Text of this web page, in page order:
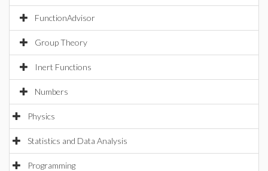
FunctionAdvisor
Group Theory
Inert Functions
Numbers
Physics
Statistics and Data Analysis
Programming